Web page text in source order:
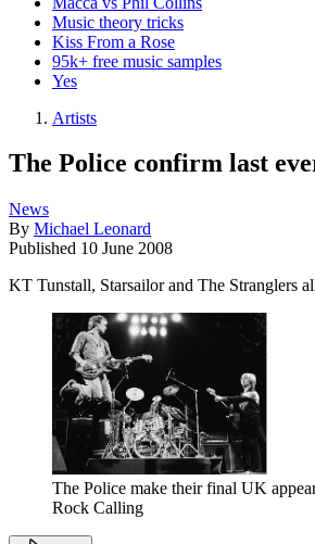
Music theory tricks
Kiss From a Rose
95k+ free music samples
Yes
Artists
The Police confirm last
News
By Michael Leonard
Published 10 June 2008
KT Tunstall, Starsailor and The Stranglers
The Police make their final UK
Rock Calling